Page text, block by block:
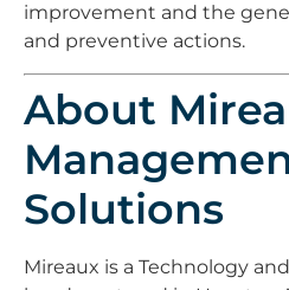
improvement and the
and preventive actions.
About
Solutions
Mireaux is a Technology